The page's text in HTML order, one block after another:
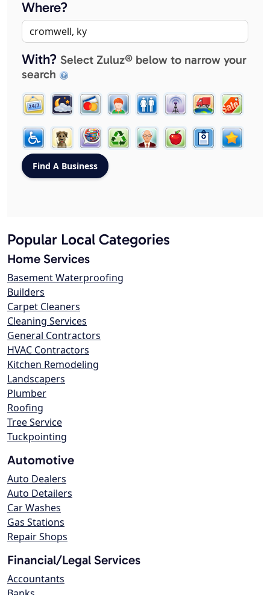
Where?
With? Select Zuluz® below to narrow your
search
Popular Local Categories
Home Services
Basement Waterproofing
Builders
Carpet Cleaners
Cleaning Services
General Contractors
HVAC Contractors
Kitchen Remodeling
Landscapers
Plumber
Roofing
Tree Service
Tuckpointing
Automotive
Auto Dealers
Auto Detailers
Car Washes
Gas Stations
Repair Shops
Financial/Legal Services
Accountants